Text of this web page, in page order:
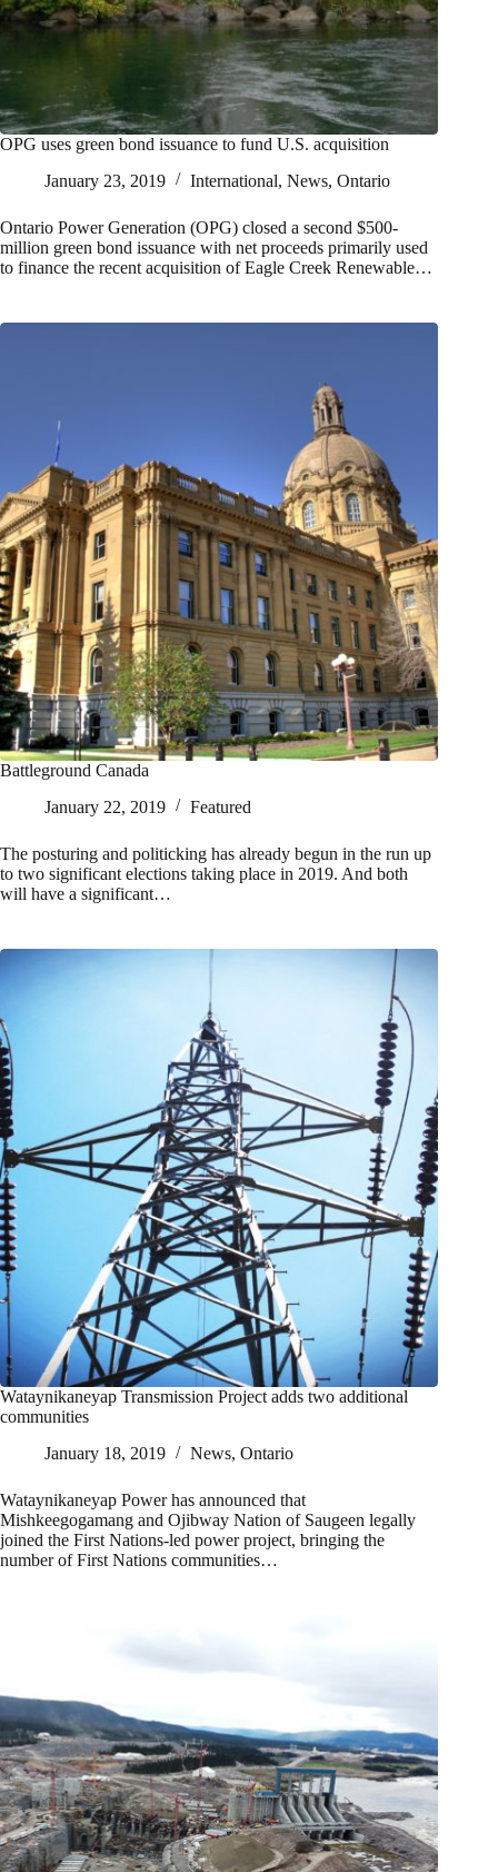
OPG uses green bond issuance to fund U.S. acquisition
January 23, 2019
International, News, Ontario
Ontario Power Generation (OPG) closed a second $500-
million green bond issuance with net proceeds primarily used
to finance the recent acquisition of Eagle Creek Renewable…
Battleground Canada
January 22, 2019
Featured
The posturing and politicking has already begun in the run up
to two significant elections taking place in 2019. And both
will have a significant…
Wataynikaneyap Transmission Project adds two additional
communities
January 18, 2019
News, Ontario
Wataynikaneyap Power has announced that
Mishkeegogamang and Ojibway Nation of Saugeen legally
joined the First Nations-led power project, bringing the
number of First Nations communities…